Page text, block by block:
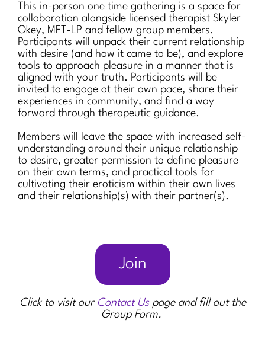
This in-person one time gathering is a space for
collaboration alongside licensed therapist Skyler
Okey, MFT-LP and fellow group members.
Participants will unpack their current relationship
with desire (and how it came to be), and explore
tools to approach pleasure in a manner that is
aligned with your truth. Participants will be
invited to engage at their own pace, share their
experiences in community, and find a way
forward through therapeutic guidance.
Members will leave the space with increased self-
understanding around their unique relationship
to desire, greater permission to define pleasure
on their own terms, and practical tools for
cultivating their eroticism within their own lives
and their relationship(s) with their partner(s).
Join
Click to visit our Contact Uspage and fill out the
Group Form.